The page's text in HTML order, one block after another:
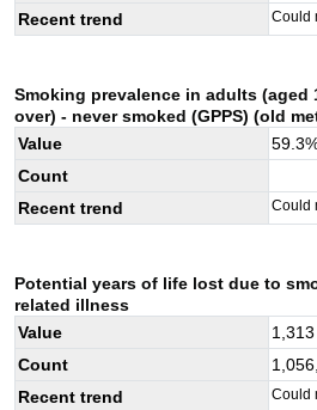
Recent trend
Could
Smoking prevalence in adults (aged
over) - never smoked (GPPS) (old
Value 59.3
Count
Recent trend
Could
Potential years of life lost due to
related illness
Value 1,313
Count
Recent trend
Could